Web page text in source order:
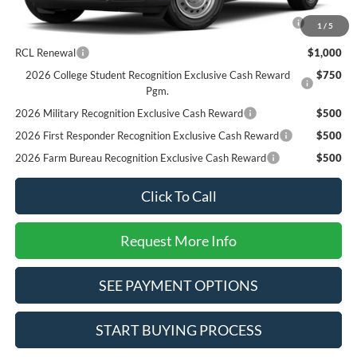
1 / 5
2026 Hispanic Chamber of Commerce Exclusive Cash
Reward
$1,000
RCL Renewal
$1,000
2026 College Student Recognition Exclusive Cash Reward
Pgm.
$750
2026 Military Recognition Exclusive Cash Reward
$500
2026 First Responder Recognition Exclusive Cash Reward
$500
2026 Farm Bureau Recognition Exclusive Cash Reward
$500
Click To Call
Request More Info
SEE PAYMENT OPTIONS
START BUYING PROCESS